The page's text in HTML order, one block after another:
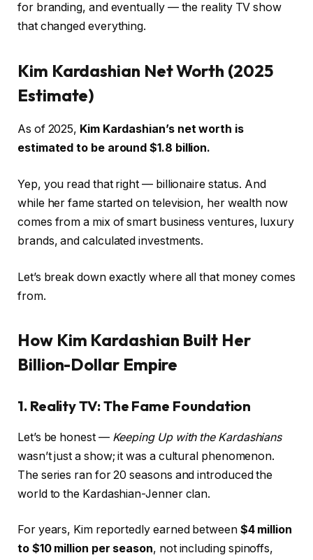
for branding, and eventually — the reality TV show
that changed everything.
Kim Kardashian Net Worth (2025
Estimate)
As of 2025, Kim Kardashian’s net worth is
estimated to be around $1.8 billion.
Yep, you read that right — billionaire status. And
while her fame started on television, her wealth now
comes from a mix of smart business ventures, luxury
brands, and calculated investments.
Let’s break down exactly where all that money comes
from.
How Kim Kardashian Built Her
Billion-Dollar Empire
1. Reality TV: The Fame Foundation
Let’s be honest — Keeping Up with the Kardashians
wasn’t just a show; it was a cultural phenomenon.
The series ran for 20 seasons and introduced the
world to the Kardashian-Jenner clan.
For years, Kim reportedly earned between $4 million
to $10 million per season, not including spinoffs,